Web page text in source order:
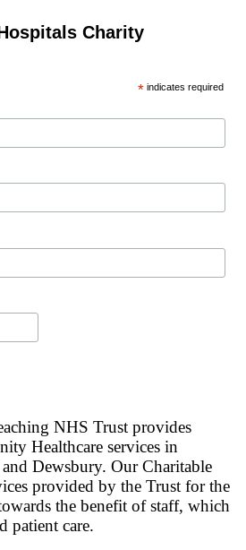
Charity
* indicates required
NHS Trust provides
Healthcare services in
Dewsbury. Our Charitable
provided by the Trust for the
the benefit of staff, which
patient care.